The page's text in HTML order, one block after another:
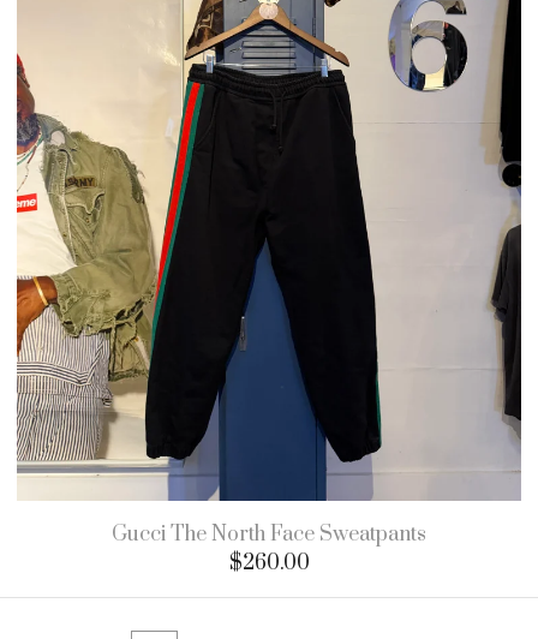
Gucci The North Face Sweatpants
$260.00